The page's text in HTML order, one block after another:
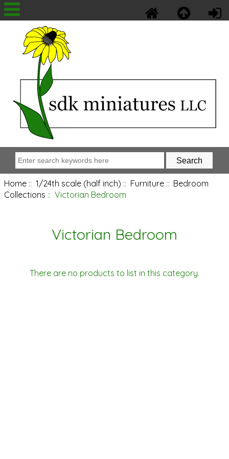
Home :: 1/24th scale (half inch) :: Furniture :: Bedroom
Collections :: Victorian Bedroom
Victorian Bedroom
There are no products to list in this category.